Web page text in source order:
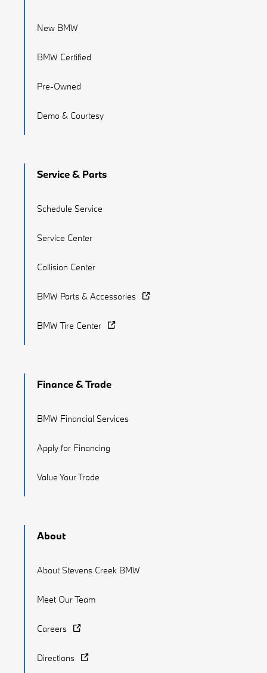
New BMW
BMW Certified
Pre-Owned
Demo & Courtesy
Service & Parts
Schedule Service
Service Center
Collision Center
BMW Parts & Accessories
BMW Tire Center
Finance & Trade
BMW Financial Services
Apply for Financing
Value Your Trade
About
About Stevens Creek BMW
Meet Our Team
Careers
Directions